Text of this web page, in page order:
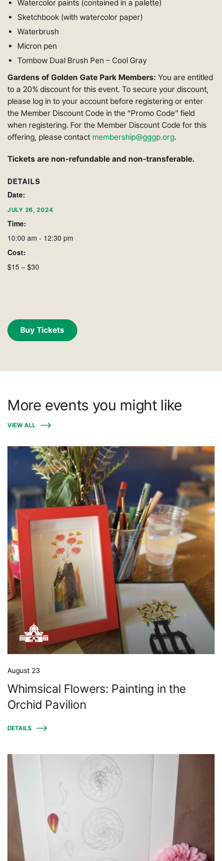
Watercolor paints (contained in a palette)
Sketchbook (with watercolor paper)
Waterbrush
Micron pen
Tombow Dual Brush Pen – Cool Gray
Gardens of Golden Gate Park Members: You are entitled
to a 20% discount for this event. To secure your discount,
please log in to your account before registering or enter
the Member Discount Code in the “Promo Code” field
when registering. For the Member Discount Code for this
offering, please contact membership@gggp.org.
Tickets are non-refundable and non-transferable.
DETAILS
Date:
JULY 26, 2024
Time:
10:00 am - 12:30 pm
Cost:
$15 – $30
Buy Tickets
More events you might like
VIEW ALL
August 23
Whimsical Flowers: Painting in the
Orchid Pavilion
DETAILS